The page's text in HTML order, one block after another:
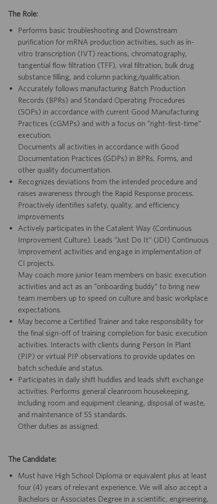
The Role:
Performs basic troubleshooting and Downstream
purification for mRNA production activities, such as in-
vitro transcription (IVT) reactions, chromatography,
tangential flow filtration (TFF), viral filtration, bulk drug
substance filling, and column packing/qualification.
Accurately follows manufacturing Batch Production
Records (BPRs) and Standard Operating Procedures
(SOPs) in accordance with current Good Manufacturing
Practices (cGMPs) and with a focus on “right-first-time”
execution.
Documents all activities in accordance with Good
Documentation Practices (GDPs) in BPRs, Forms, and
other quality documentation.
Recognizes deviations from the intended procedure and
raises awareness through the Rapid Response process.
Proactively identifies safety, quality, and efficiency
improvements
Actively participates in the Catalent Way (Continuous
Improvement Culture). Leads “Just Do It” (JDI) Continuous
Improvement activities and engage in implementation of
CI projects.
May coach more junior team members on basic execution
activities and act as an “onboarding buddy” to bring new
team members up to speed on culture and basic workplace
expectations.
May become a Certified Trainer and take responsibility for
the final sign-off of training completion for basic execution
activities. Interacts with clients during Person In Plant
(PIP) or virtual PIP observations to provide updates on
batch schedule and status.
Participates in daily shift huddles and leads shift exchange
activities. Performs general cleanroom housekeeping,
including room and equipment cleaning, disposal of waste,
and maintenance of 5S standards.
Other duties as assigned.
The Candidate:
Must have High School Diploma or equivalent plus at least
four (4) years of relevant experience. We will also accept a
Bachelors or Associates Degree in a scientific, engineering,